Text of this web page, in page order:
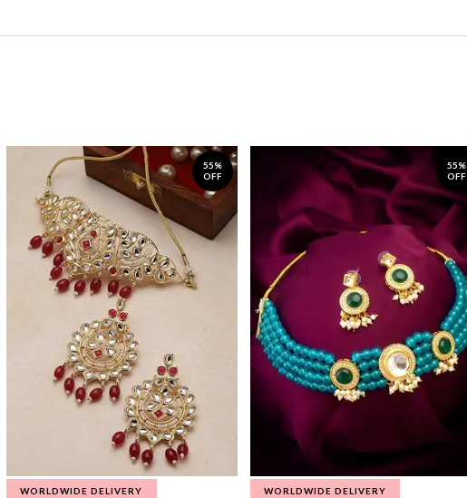
55%
OFF
WORLDWIDE DELIVERY
55%
OFF
WORLDWIDE DELIVERY